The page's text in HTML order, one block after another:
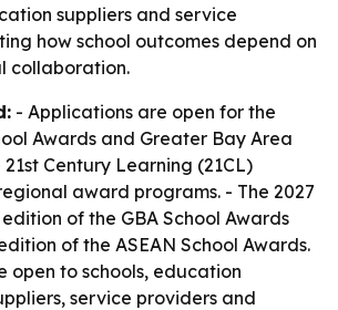
suppliers and service
how school outcomes depend on
collaboration.
- Applications are open for the
Awards and Greater Bay Area
Century Learning (21CL)
award programs. - The 2027
of the GBA School Awards
of the ASEAN School Awards.
open to schools, education
service providers and